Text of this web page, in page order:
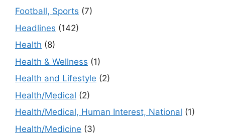
Football, Sports (7)
Headlines (142)
Health (8)
Health & Wellness (1)
Health and Lifestyle (2)
Health/Medical (2)
Health/Medical, Human Interest, National (1)
Health/Medicine (3)